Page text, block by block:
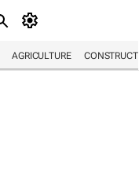
AGRICULTURE